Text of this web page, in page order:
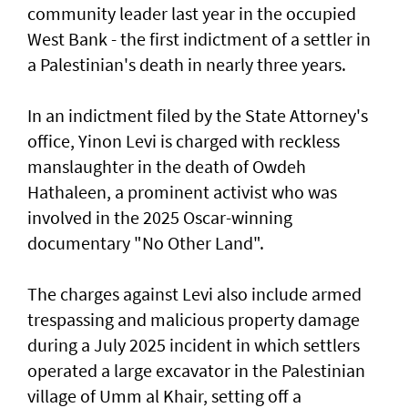
community leader last year in the occupied
West Bank - the first indictment of a settler in
a Palestinian's death in nearly three years.
In an indictment filed by the State Attorney's
office, Yinon Levi is charged with reckless
manslaughter in the death of Owdeh
Hathaleen, a prominent activist who was
involved in the ⁠2025 Oscar-winning
documentary "No Other Land".
The charges against Levi also include armed
trespassing and malicious property damage
⁠during a July 2025 incident in which settlers
operated a large excavator in the Palestinian
village of Umm al Khair, setting off a